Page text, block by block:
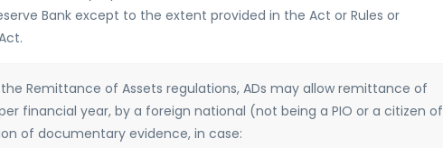
Bank except to the extent provided in the Act or Rules or
Remittance of Assets regulations, ADs may allow remittance of
financial year, by a foreign national (not being a PIO or a citizen of
of documentary evidence, in case: